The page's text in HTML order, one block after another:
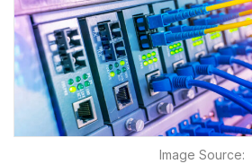
Free
Alerts
Education
Image Source: